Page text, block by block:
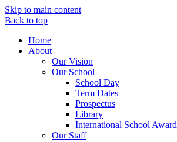
Skip to main content
Back to top
Home
About
Our Vision
Our School
School Day
Term Dates
Prospectus
Library
International School Award
Our Staff